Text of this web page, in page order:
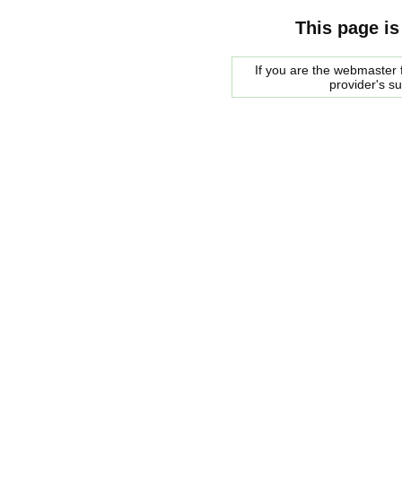
This page
If you are the
provider's